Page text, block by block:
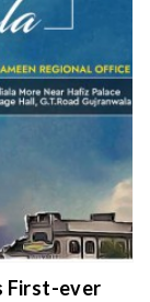
First-ever